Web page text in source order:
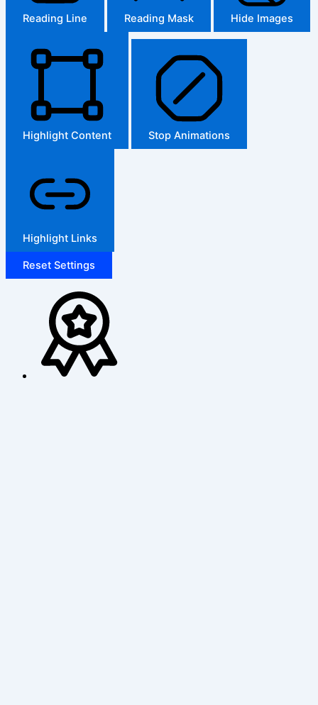
Reading Line Reading Mask Hide Images
Highlight Content Stop Animations
Highlight Links
Reset Settings